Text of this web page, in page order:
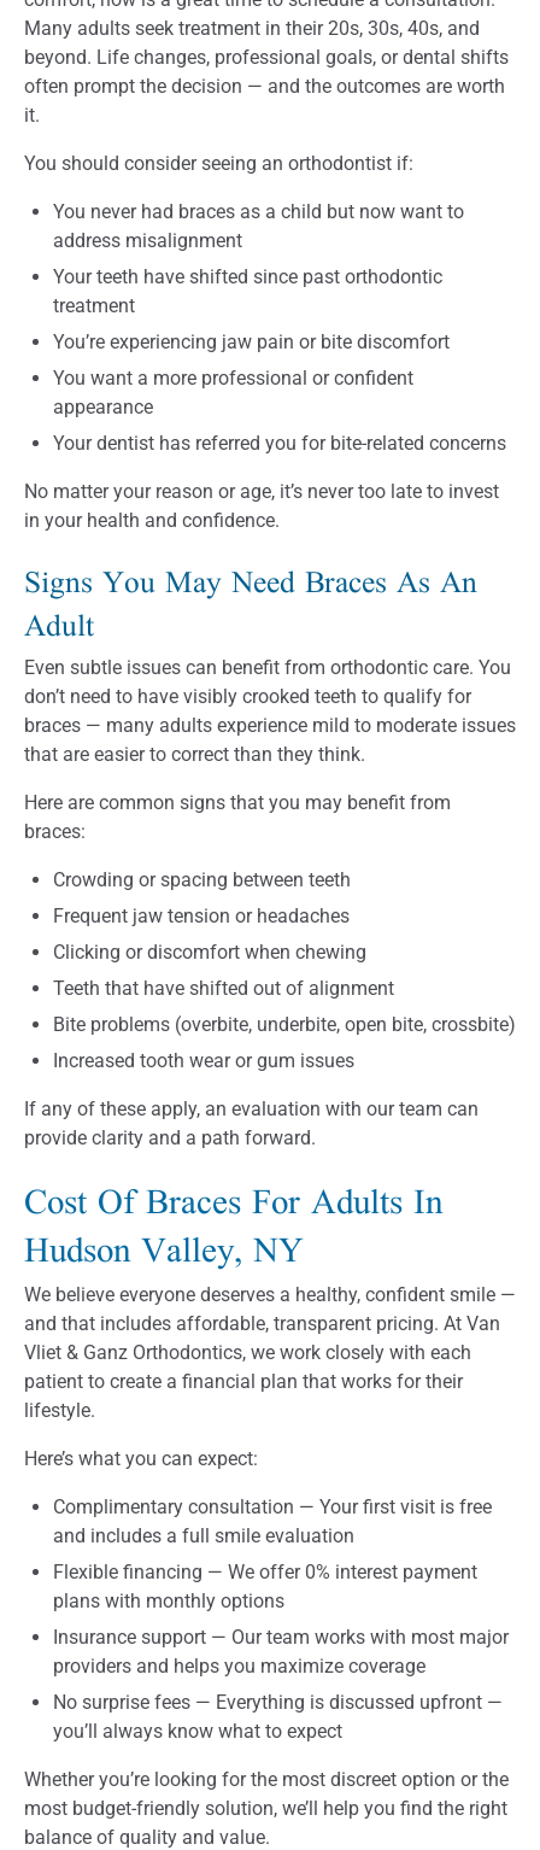
Many adults seek treatment in their 20s, 30s, 40s, and
beyond. Life changes, professional goals, or dental shifts
often prompt the decision — and the outcomes are worth
it.
You should consider seeing an orthodontist if:
You never had braces as a child but now want to
address misalignment
Your teeth have shifted since past orthodontic
treatment
You’re experiencing jaw pain or bite discomfort
You want a more professional or confident
appearance
Your dentist has referred you for bite-related concerns
No matter your reason or age, it’s never too late to invest
in your health and confidence.
Signs You May Need Braces As An
Adult
Even subtle issues can benefit from orthodontic care. You
don’t need to have visibly crooked teeth to qualify for
braces — many adults experience mild to moderate issues
that are easier to correct than they think.
Here are common signs that you may benefit from
braces:
Crowding or spacing between teeth
Frequent jaw tension or headaches
Clicking or discomfort when chewing
Teeth that have shifted out of alignment
Bite problems (overbite, underbite, open bite, crossbite)
Increased tooth wear or gum issues
If any of these apply, an evaluation with our team can
provide clarity and a path forward.
Cost Of Braces For Adults In
Hudson Valley, NY
We believe everyone deserves a healthy, confident smile —
and that includes affordable, transparent pricing. At Van
Vliet & Ganz Orthodontics, we work closely with each
patient to create a financial plan that works for their
lifestyle.
Here’s what you can expect:
Complimentary consultation — Your first visit is free
and includes a full smile evaluation
Flexible financing — We offer 0% interest payment
plans with monthly options
Insurance support — Our team works with most major
providers and helps you maximize coverage
No surprise fees — Everything is discussed upfront —
you’ll always know what to expect
Whether you’re looking for the most discreet option or the
most budget-friendly solution, we’ll help you find the right
balance of quality and value.